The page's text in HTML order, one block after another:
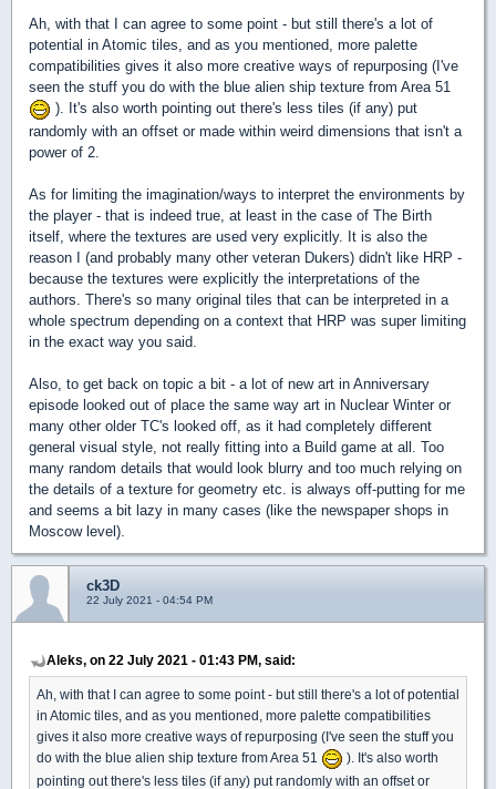
Ah, with that I can agree to some point - but still there's a lot of
potential in Atomic tiles, and as you mentioned, more palette
compatibilities gives it also more creative ways of repurposing (I've
seen the stuff you do with the blue alien ship texture from Area 51
). It's also worth pointing out there's less tiles (if any) put
randomly with an offset or made within weird dimensions that isn't a
power of 2.
As for limiting the imagination/ways to interpret the environments by
the player - that is indeed true, at least in the case of The Birth
itself, where the textures are used very explicitly. It is also the
reason I (and probably many other veteran Dukers) didn't like HRP -
because the textures were explicitly the interpretations of the
authors. There's so many original tiles that can be interpreted in a
whole spectrum depending on a context that HRP was super limiting
in the exact way you said.
Also, to get back on topic a bit - a lot of new art in Anniversary
episode looked out of place the same way art in Nuclear Winter or
many other older TC's looked off, as it had completely different
general visual style, not really fitting into a Build game at all. Too
many random details that would look blurry and too much relying on
the details of a texture for geometry etc. is always off-putting for me
and seems a bit lazy in many cases (like the newspaper shops in
Moscow level).
ck3D
22 July 2021 - 04:54 PM
Aleks, on 22 July 2021 - 01:43 PM, said:
Ah, with that I can agree to some point - but still there's a lot of potential
in Atomic tiles, and as you mentioned, more palette compatibilities
gives it also more creative ways of repurposing (I've seen the stuff you
do with the blue alien ship texture from Area 51
). It's also worth
pointing out there's less tiles (if any) put randomly with an offset or